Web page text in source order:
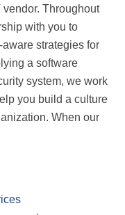
Throughout
with you to
strategies for
a software
system, we work
you build a culture
When our